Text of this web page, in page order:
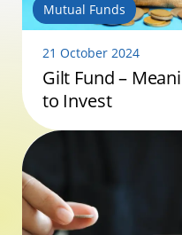
Mutual Funds
21 October 2024
Gilt Fund –
to Invest